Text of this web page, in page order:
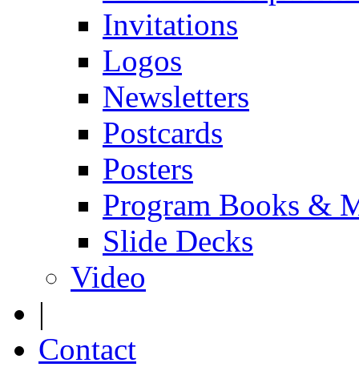
Invitations
Logos
Newsletters
Postcards
Posters
Program Books &
Slide Decks
Video
|
Contact